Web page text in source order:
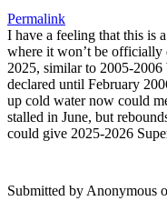
Permalink
I have a feeling that this is
where it won’t be officially
2025, similar to 2005-
declared until February
up cold water now could
stalled in June, but
could give 2025-2026
Submitted by Anonymous